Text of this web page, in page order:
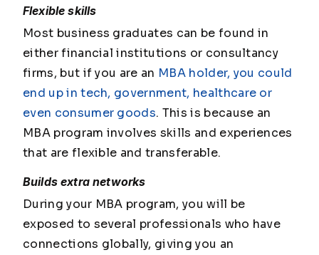
Flexible skills
Most business graduates can be found in
either financial institutions or consultancy
firms, but if you are an MBA holder, you could
end up in tech, government, healthcare or
even consumer goods. This is because an
MBA program involves skills and experiences
that are flexible and transferable.
Builds extra networks
During your MBA program, you will be
exposed to several professionals who have
connections globally, giving you an